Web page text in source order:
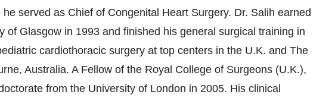
served as Chief of Congenital Heart Surgery. Dr. Salih earned
of Glasgow in 1993 and finished his general surgical training in
cardiothoracic surgery at top centers in the U.K. and The
Australia. A Fellow of the Royal College of Surgeons (U.K.),
from the University of London in 2005. His clinical